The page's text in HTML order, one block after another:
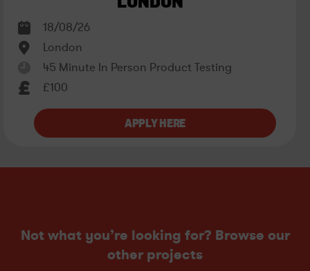
18/08/26
London
45 Minute In Person Product Testing
£100
Not what you’re looking for? Browse our
other projects